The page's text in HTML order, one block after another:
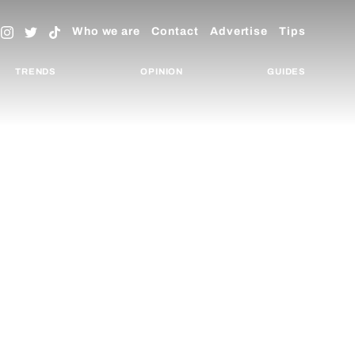
Who we are Contact Advertise Tips
TRENDS OPINION GUIDES